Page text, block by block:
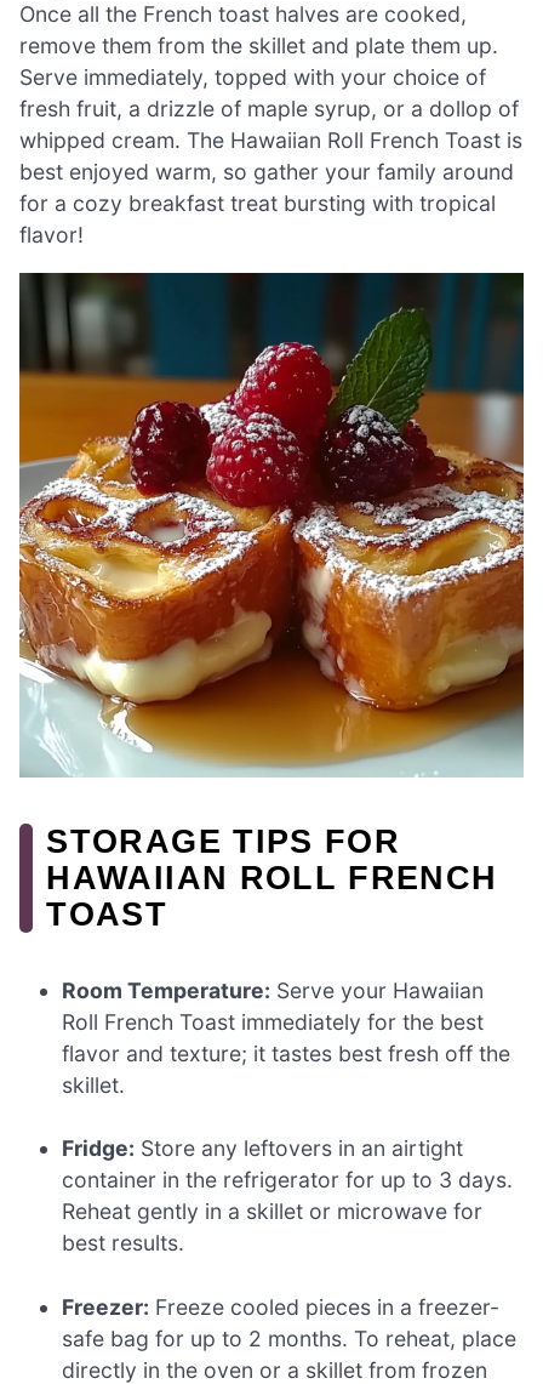
Once all the French toast halves are cooked,
remove them from the skillet and plate them up.
Serve immediately, topped with your choice of
fresh fruit, a drizzle of maple syrup, or a dollop of
whipped cream. The Hawaiian Roll French Toast is
best enjoyed warm, so gather your family around
for a cozy breakfast treat bursting with tropical
flavor!
STORAGE TIPS FOR
HAWAIIAN ROLL FRENCH
TOAST
Room Temperature: Serve your Hawaiian
Roll French Toast immediately for the best
flavor and texture; it tastes best fresh off the
skillet.
Fridge: Store any leftovers in an airtight
container in the refrigerator for up to 3 days.
Reheat gently in a skillet or microwave for
best results.
Freezer: Freeze cooled pieces in a freezer-
safe bag for up to 2 months. To reheat, place
directly in the oven or a skillet from frozen